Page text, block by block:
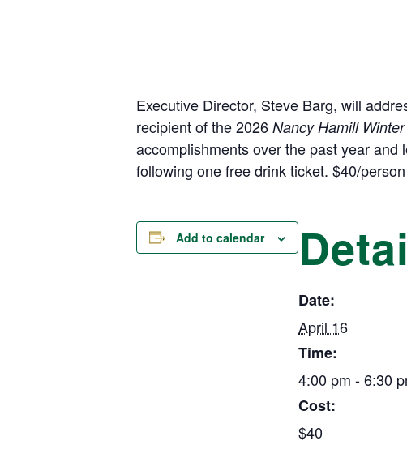
Executive Director, Steve Barg, will
recipient of the 2026 Nancy Hamill
accomplishments over the past year
following one free drink ticket. $40/
Add to calendar
Date:
April 16
Time:
4:00 pm - 6:30
Cost:
$40